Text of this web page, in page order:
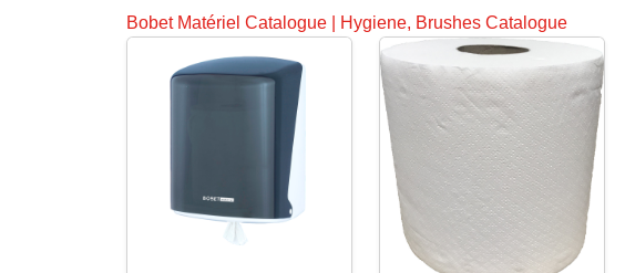
Bobet Matériel Catalogue Hygiene, Brushes Catalogue